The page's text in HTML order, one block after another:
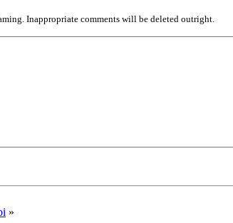
Inappropriate comments will be deleted outright.
»